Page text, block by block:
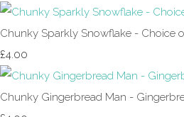
Chunky Sparkly Snowflake - Choice
£4.00
Chunky Gingerbread Man -